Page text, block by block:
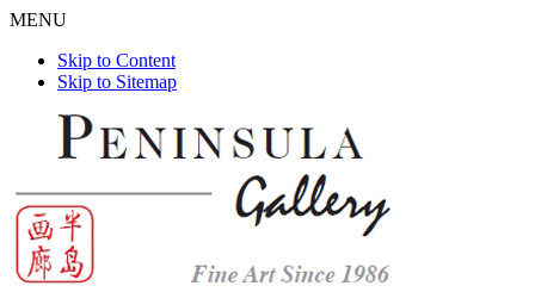
MENU
Skip to Content
Skip to Sitemap